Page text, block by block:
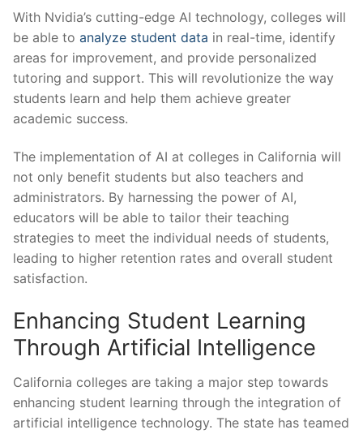
With Nvidia’s cutting-edge⁤ AI technology, ​colleges will
be ​able‍ to analyze student data in real-time, identify
areas⁤ for improvement, and provide ⁣personalized
tutoring and support. ‌This will revolutionize the way
students learn and help ⁢them achieve⁢ greater
academic ⁣success.
The implementation of AI at colleges‍ in California will
not only benefit ‌students but also teachers and
administrators. By harnessing the power of AI,
educators will be able‌ to tailor their teaching
strategies to meet the individual needs of students,
⁤leading to ‍higher retention rates and overall student
satisfaction.
Enhancing Student⁣ Learning
Through ⁢Artificial⁢ Intelligence
California colleges are taking a ⁤major step towards
enhancing student learning through the integration of
artificial intelligence technology. The​ state has teamed